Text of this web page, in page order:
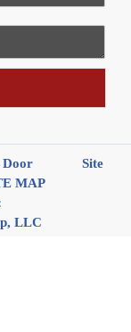
Door
MAP
Site
LLC